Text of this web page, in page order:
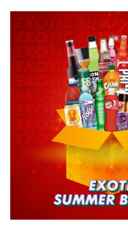
contentBUNDLE
quantity